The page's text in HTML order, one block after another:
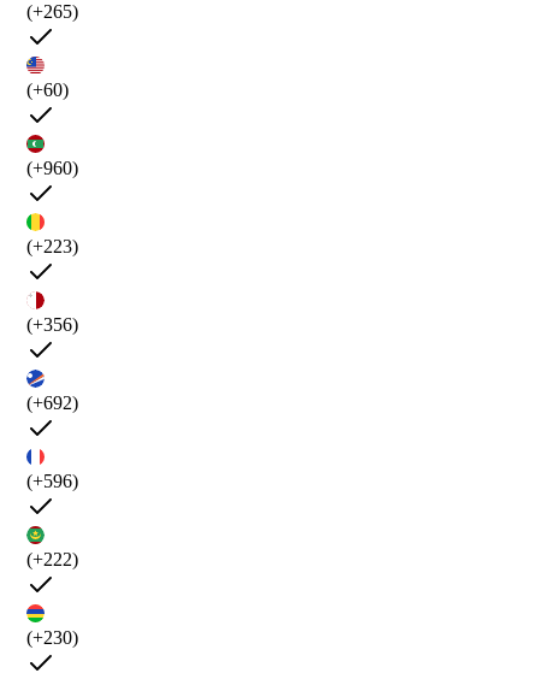
(+265)
(+60)
(+960)
(+223)
(+356)
(+692)
(+596)
(+222)
(+230)